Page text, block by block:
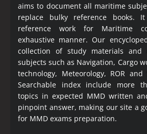
aims to document all maritime
replace bulky reference books.
reference work for Maritime
exhaustive manner. Our
collection of study materials and
subjects such as Navigation, Cargo
technology, Meteorology, ROR
Searchable index include more
topics in expected MMD written
pinpoint answer, making our site a
for MMD exams preparation.